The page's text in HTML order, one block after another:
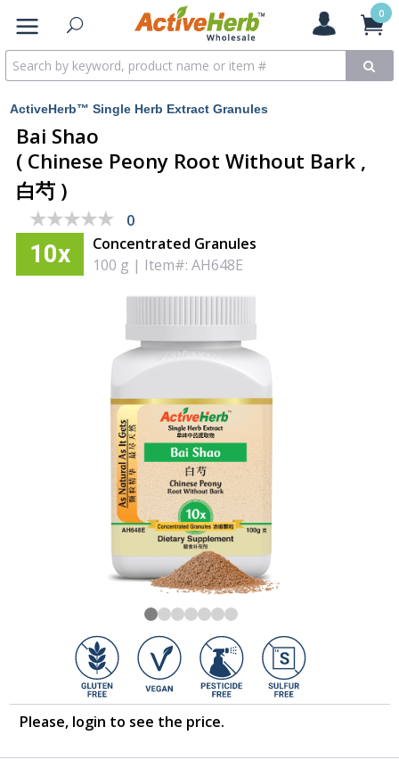
0
ActiveHerb™ Single Herb Extract Granules
Bai Shao
( Chinese Peony Root Without Bark ,
白芍 )
★★★★★
★★★★★ 0
10x
Concentrated Granules
100 g | Item#: AH648E
Please, login to see the price.